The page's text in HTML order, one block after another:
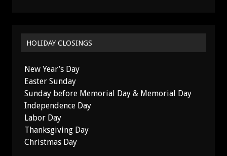
HOLIDAY CLOSINGS
New Year’s Day
Easter Sunday
Sunday before Memorial Day & Memorial Day
Independence Day
Labor Day
Thanksgiving Day
Christmas Day